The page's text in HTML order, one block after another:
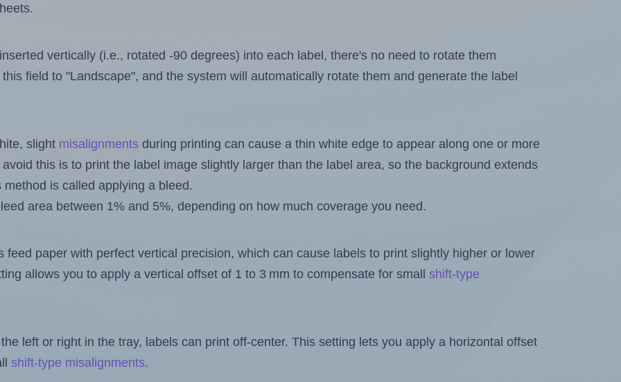
vertically (i.e., rotated -90 degrees) into each label, there's no need to rotate them
field to "Landscape", and the system will automatically rotate them and generate the label
slight misalignments during printing can cause a thin white edge to appear along one or more
this is to print the label image slightly larger than the label area, so the background extends
is called applying a bleed.
area between 1% and 5%, depending on how much coverage you need.
feed paper with perfect vertical precision, which can cause labels to print slightly higher or lower
allows you to apply a vertical offset of 1 to 3 mm to compensate for small shift-type
left or right in the tray, labels can print off-center. This setting lets you apply a horizontal offset
shift-type misalignments.